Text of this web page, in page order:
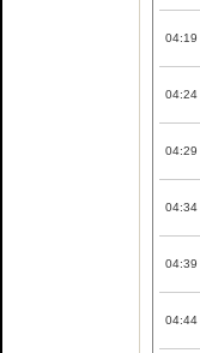
04:19
04:24
04:29
04:34
04:39
04:44